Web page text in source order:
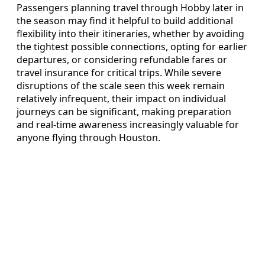
Passengers planning travel through Hobby later in
the season may find it helpful to build additional
flexibility into their itineraries, whether by avoiding
the tightest possible connections, opting for earlier
departures, or considering refundable fares or
travel insurance for critical trips. While severe
disruptions of the scale seen this week remain
relatively infrequent, their impact on individual
journeys can be significant, making preparation
and real-time awareness increasingly valuable for
anyone flying through Houston.